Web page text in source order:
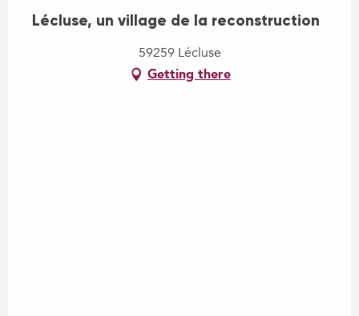
Lécluse, un village de la reconstruction
59259 Lécluse
Getting there